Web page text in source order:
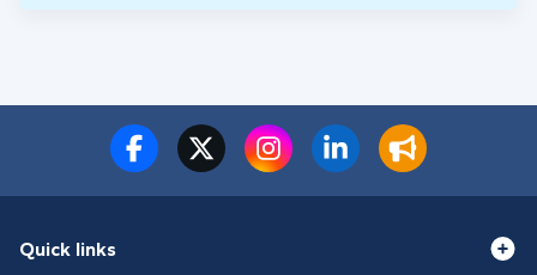
Quick links